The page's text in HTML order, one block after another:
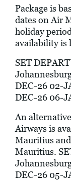
Package is
dates on Air
holiday
availability is
SET
DEC-26 02-
DEC-26 06-
An
Airways is
Mauritius
Mauritius.
DEC-26 05-